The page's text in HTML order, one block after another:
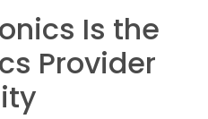
Is the
Provider